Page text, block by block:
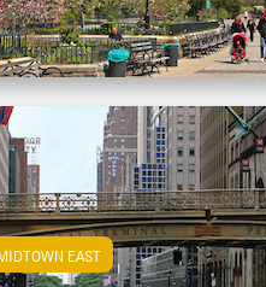
EAST
View Midtown East